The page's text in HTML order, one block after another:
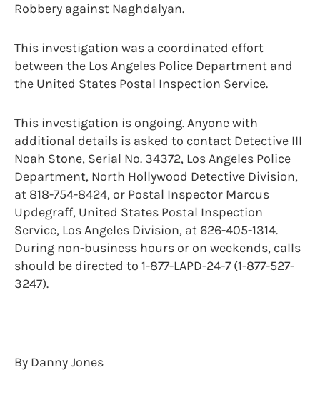
Robbery against Naghdalyan.
This investigation was a coordinated effort
between the Los Angeles Police Department and
the United States Postal Inspection Service.
This investigation is ongoing. Anyone with
additional details is asked to contact Detective III
Noah Stone, Serial No. 34372, Los Angeles Police
Department, North Hollywood Detective Division,
at 818-754-8424, or Postal Inspector Marcus
Updegraff, United States Postal Inspection
Service, Los Angeles Division, at 626-405-1314.
During non-business hours or on weekends, calls
should be directed to 1-877-LAPD-24-7 (1-877-527-
3247).
By Danny Jones